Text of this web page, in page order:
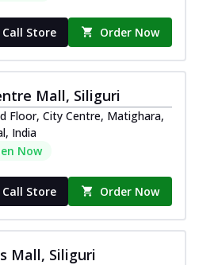
Call Store Order Now
Mall, Siliguri
Floor, City Centre, Matighara,
India
Now
Call Store Order Now
Mall, Siliguri